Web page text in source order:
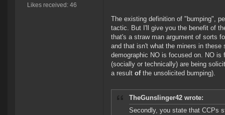
Likes received: 46
The existing definition of "bumping",
tactic. But I'll give you the benefit of
that's a straw man argument of sorts
and that isn't what the miners in
demographic NO is focused on. NO
(socially or technically) are being
a result ofthe unsolicited bumping).
TheGunslinger42 wrote:
Secondly, you state that CCPs